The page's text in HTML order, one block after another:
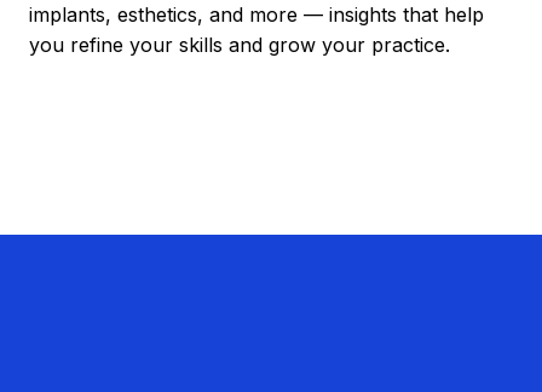
implants, esthetics, and more — insights that help
you refine your skills and grow your practice.